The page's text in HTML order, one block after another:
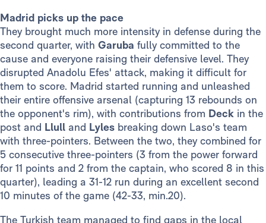
Madrid picks up the pace
They brought much more intensity in defense during the
second quarter, with Garuba fully committed to the
cause and everyone raising their defensive level. They
disrupted Anadolu Efes' attack, making it difficult for
them to score. Madrid started running and unleashed
their entire offensive arsenal (capturing 13 rebounds on
the opponent's rim), with contributions from Deck in the
post and Llull and Lyles breaking down Laso's team
with three-pointers. Between the two, they combined for
5 consecutive three-pointers (3 from the power forward
for 11 points and 2 from the captain, who scored 8 in this
quarter), leading a 31-12 run during an excellent second
10 minutes of the game (42-33, min.20).
The Turkish team managed to find gaps in the local